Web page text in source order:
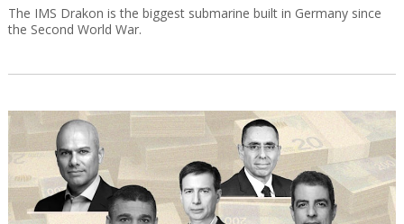
The IMS Drakon is the biggest submarine built in Germany since
the Second World War.